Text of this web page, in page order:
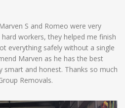
S and Romeo were very
workers, they helped me finish
everything safely without a single
Marven as he has the best
smart and honest. Thanks so much
Removals.